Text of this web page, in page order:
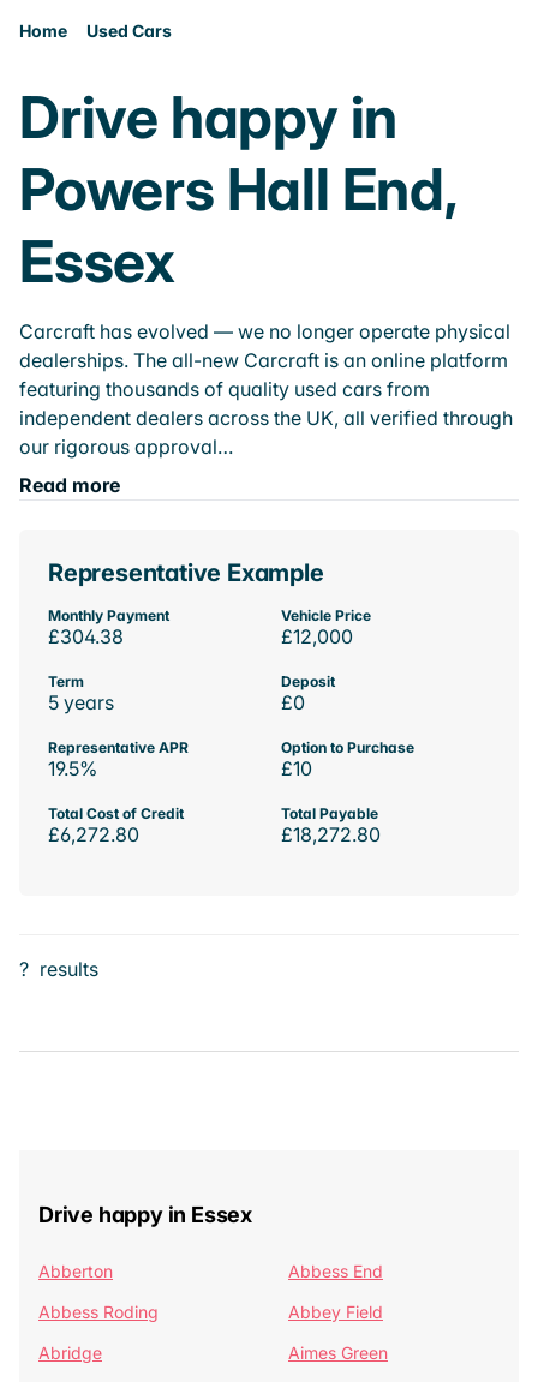
Home Used Cars
Drive happy in
Powers Hall End,
Essex
Carcraft has evolved — we no longer operate physical
dealerships. The all-new Carcraft is an online platform
featuring thousands of quality used cars from
independent dealers across the UK, all verified through
our rigorous approval…
Read more
Representative Example
Monthly Payment
£304.38
Vehicle Price
£12,000
Term
5 years
Deposit
£0
Representative APR
19.5%
Option to Purchase
£10
Total Cost of Credit
£6,272.80
Total Payable
£18,272.80
? results
Drive happy in Essex
Abberton
Abbess End
Abbess Roding
Abbey Field
Abridge
Aimes Green